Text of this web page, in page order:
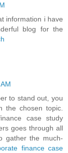
information i have
blog for the
to stand out, you
the chosen topic.
case study
goes through all
gather the much-
finance case